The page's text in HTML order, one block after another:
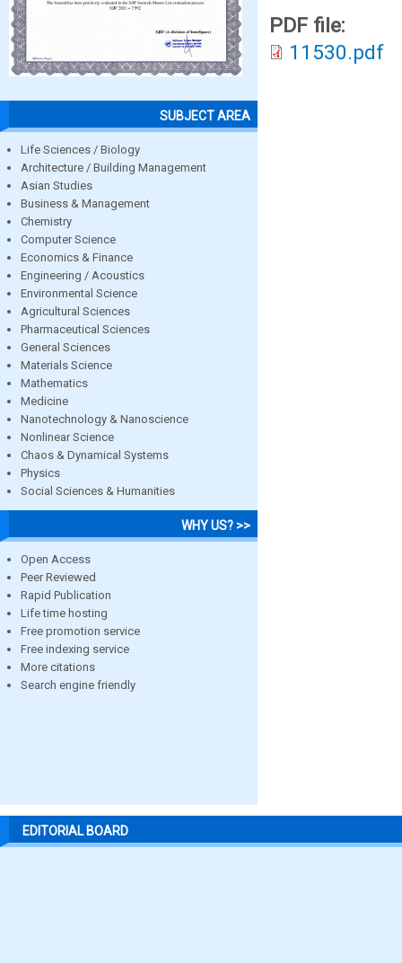
SUBJECT AREA
Life Sciences / Biology
Architecture / Building Management
Asian Studies
Business & Management
Chemistry
Computer Science
Economics & Finance
Engineering / Acoustics
Environmental Science
Agricultural Sciences
Pharmaceutical Sciences
General Sciences
Materials Science
Mathematics
Medicine
Nanotechnology & Nanoscience
Nonlinear Science
Chaos & Dynamical Systems
Physics
Social Sciences & Humanities
WHY US? >>
Open Access
Peer Reviewed
Rapid Publication
Life time hosting
Free promotion service
Free indexing service
More citations
Search engine friendly
PDF file:
11530.pdf
EDITORIAL BOARD